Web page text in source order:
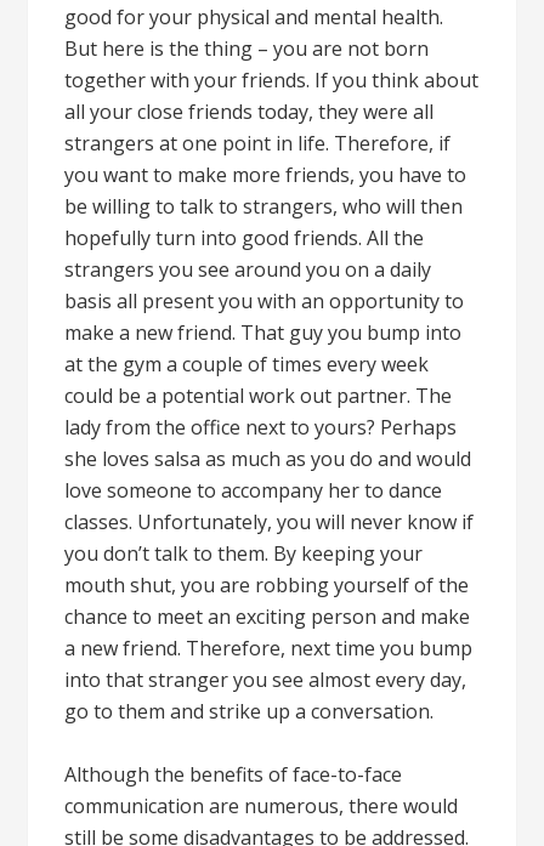
good for your physical and mental health.
But here is the thing – you are not born
together with your friends. If you think about
all your close friends today, they were all
strangers at one point in life. Therefore, if
you want to make more friends, you have to
be willing to talk to strangers, who will then
hopefully turn into good friends. All the
strangers you see around you on a daily
basis all present you with an opportunity to
make a new friend. That guy you bump into
at the gym a couple of times every week
could be a potential work out partner. The
lady from the office next to yours? Perhaps
she loves salsa as much as you do and would
love someone to accompany her to dance
classes. Unfortunately, you will never know if
you don’t talk to them. By keeping your
mouth shut, you are robbing yourself of the
chance to meet an exciting person and make
a new friend. Therefore, next time you bump
into that stranger you see almost every day,
go to them and strike up a conversation.
Although the benefits of face-to-face
communication are numerous, there would
still be some disadvantages to be addressed.